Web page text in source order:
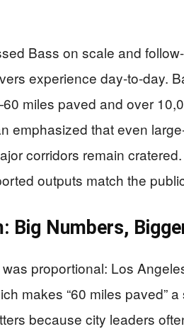
Bass on scale and
experience day-to-day.
miles paved and over
emphasized that even
corridors remain
outputs match the
Big Numbers,
was proportional: Los
makes “60 miles paved”
because city leaders